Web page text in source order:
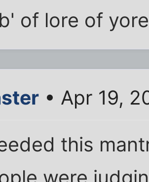
of lore of
• Apr 19,
this